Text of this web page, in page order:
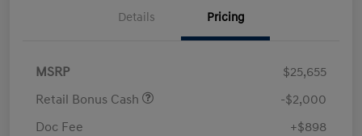
Details Pricing
MSRP
$25,655
Retail Bonus Cash
-$2,000
Doc Fee
+$898